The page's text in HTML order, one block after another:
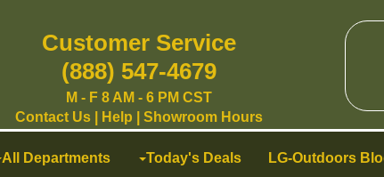
All Departments Today's Deals LG-Outdoors
Customer Service
(888) 547-4679
M - F 8 AM - 6 PM CST
Contact Us| Help Showroom Hours